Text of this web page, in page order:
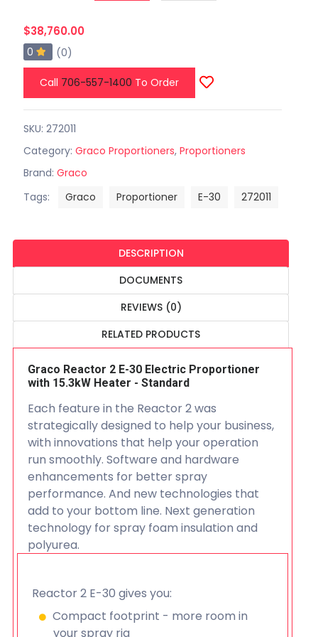
$38,760.00
0 (0)
Call 706-557-1400 To Order
SKU: 272011
Category: Graco Proportioners, Proportioners
Brand: Graco
Tags:
Graco Proportioner E-30 272011
DESCRIPTION
DOCUMENTS
REVIEWS (0)
RELATED PRODUCTS
Graco Reactor 2 E-30 Electric Proportioner
with 15.3kW Heater - Standard
Each feature in the Reactor 2 was
strategically designed to help your business,
with innovations that help your operation
run smoothly. Software and hardware
enhancements for better spray
performance. And new technologies that
add to your bottom line. Next generation
technology for spray foam insulation and
polyurea.
Reactor 2 E-30 gives you:
Compact footprint - more room in
your spray rig